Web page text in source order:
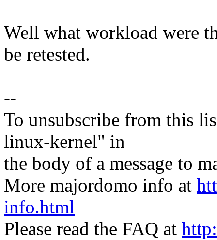
Well what workload were
be retested.
--
To unsubscribe from this
linux-kernel" in
the body of a message to
More majordomo info at
info.html
Please read the FAQ at